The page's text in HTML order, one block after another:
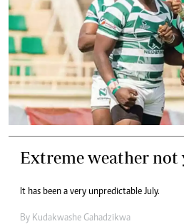
Extreme weather not
It has been a very unpredictable July.
By Kudakwashe Gahadzikwa